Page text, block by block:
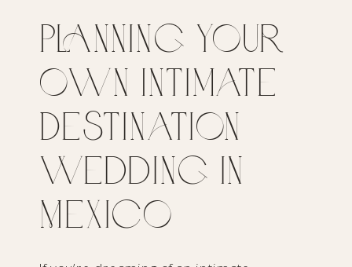
Planning Your
Own Intimate
Destination
Wedding in
Mexico